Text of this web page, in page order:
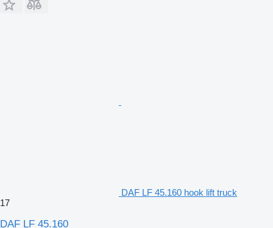
DAF LF 45.160 hook lift truck
17
DAF LF 45.160